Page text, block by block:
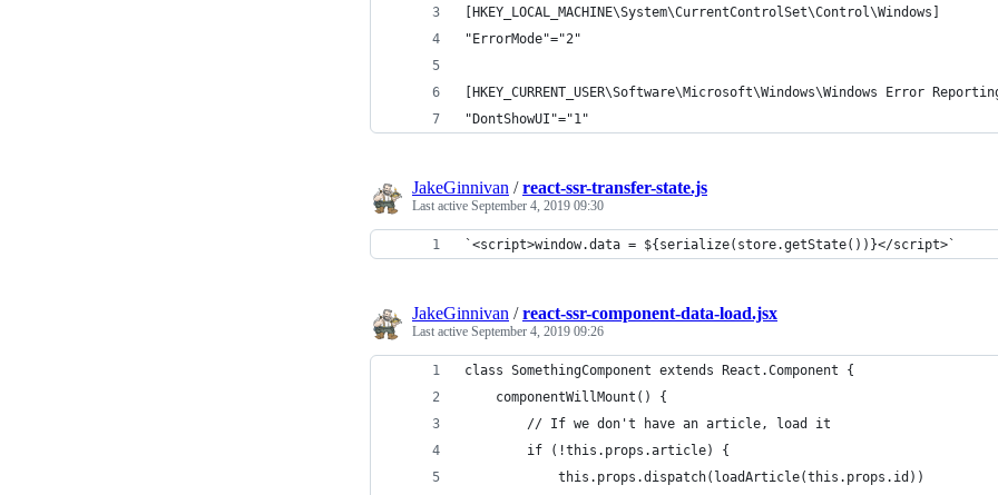
[HKEY_LOCAL_MACHINE\System\CurrentControlSet\Control\Windows]
"ErrorMode"="2"
[HKEY_CURRENT_USER\Software\Microsoft\Windows\Windows Error
"DontShowUI"="1"
JakeGinnivan /react-ssr-transfer-state.js
Last active September 4, 2019 09:30
`<script>window.data = ${serialize(store.getState())}</script>`
JakeGinnivan /react-ssr-component-data-load.jsx
Last active September 4, 2019 09:26
class SomethingComponent extends React.Component {
    componentWillMount() {
        // If we don't have an article, load it
        if (!this.props.article) {
            this.props.dispatch(loadArticle(this.props.id))